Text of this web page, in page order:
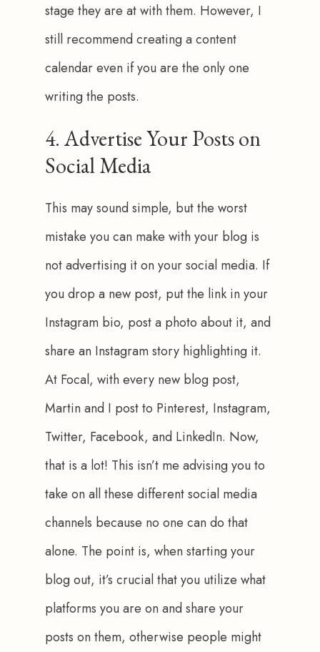
stage they are at with them. However, I
still recommend creating a content
calendar even if you are the only one
writing the posts.
4. Advertise Your Posts on
Social Media
This may sound simple, but the worst
mistake you can make with your blog is
not advertising it on your social media. If
you drop a new post, put the link in your
Instagram bio, post a photo about it, and
share an Instagram story highlighting it.
At Focal, with every new blog post,
Martin and I post to Pinterest, Instagram,
Twitter, Facebook, and LinkedIn. Now,
that is a lot! This isn’t me advising you to
take on all these different social media
channels because no one can do that
alone. The point is, when starting your
blog out, it’s crucial that you utilize what
platforms you are on and share your
posts on them, otherwise people might